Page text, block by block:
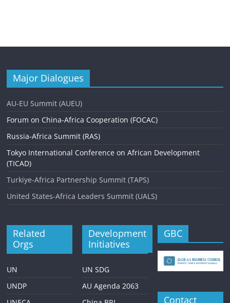
Major Dialogues
AU-EU Summit (AUEU)
Forum on China-Africa Cooperation (FOCAC)
Russia-Africa Summit (RAS)
Tokyo International Conference on African Development
(TICAD)
Turkiye-Africa Partnership Summit (TAPS)
United States-Africa Leaders Summit (UALS)
Related
Orgs
UN
UNDP
Development
Initiatives
UN SDG
AU Agenda 2063
GBC
Contact